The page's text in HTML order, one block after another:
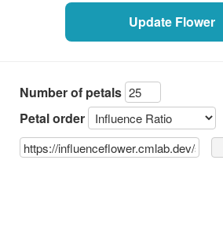
Update Flower
Number of petals
Petal order